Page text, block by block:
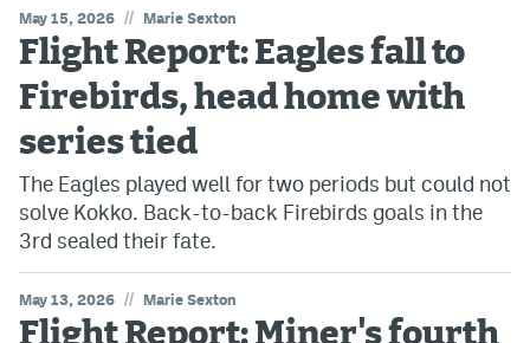
May 15, 2026 // Marie Sexton
Flight Report: Eagles fall to
Firebirds, head home with
series tied
The Eagles played well for two periods but could not
solve Kokko. Back-to-back Firebirds goals in the
3rd sealed their fate.
May 13, 2026 // Marie Sexton
Flight Report: Miner's fourth